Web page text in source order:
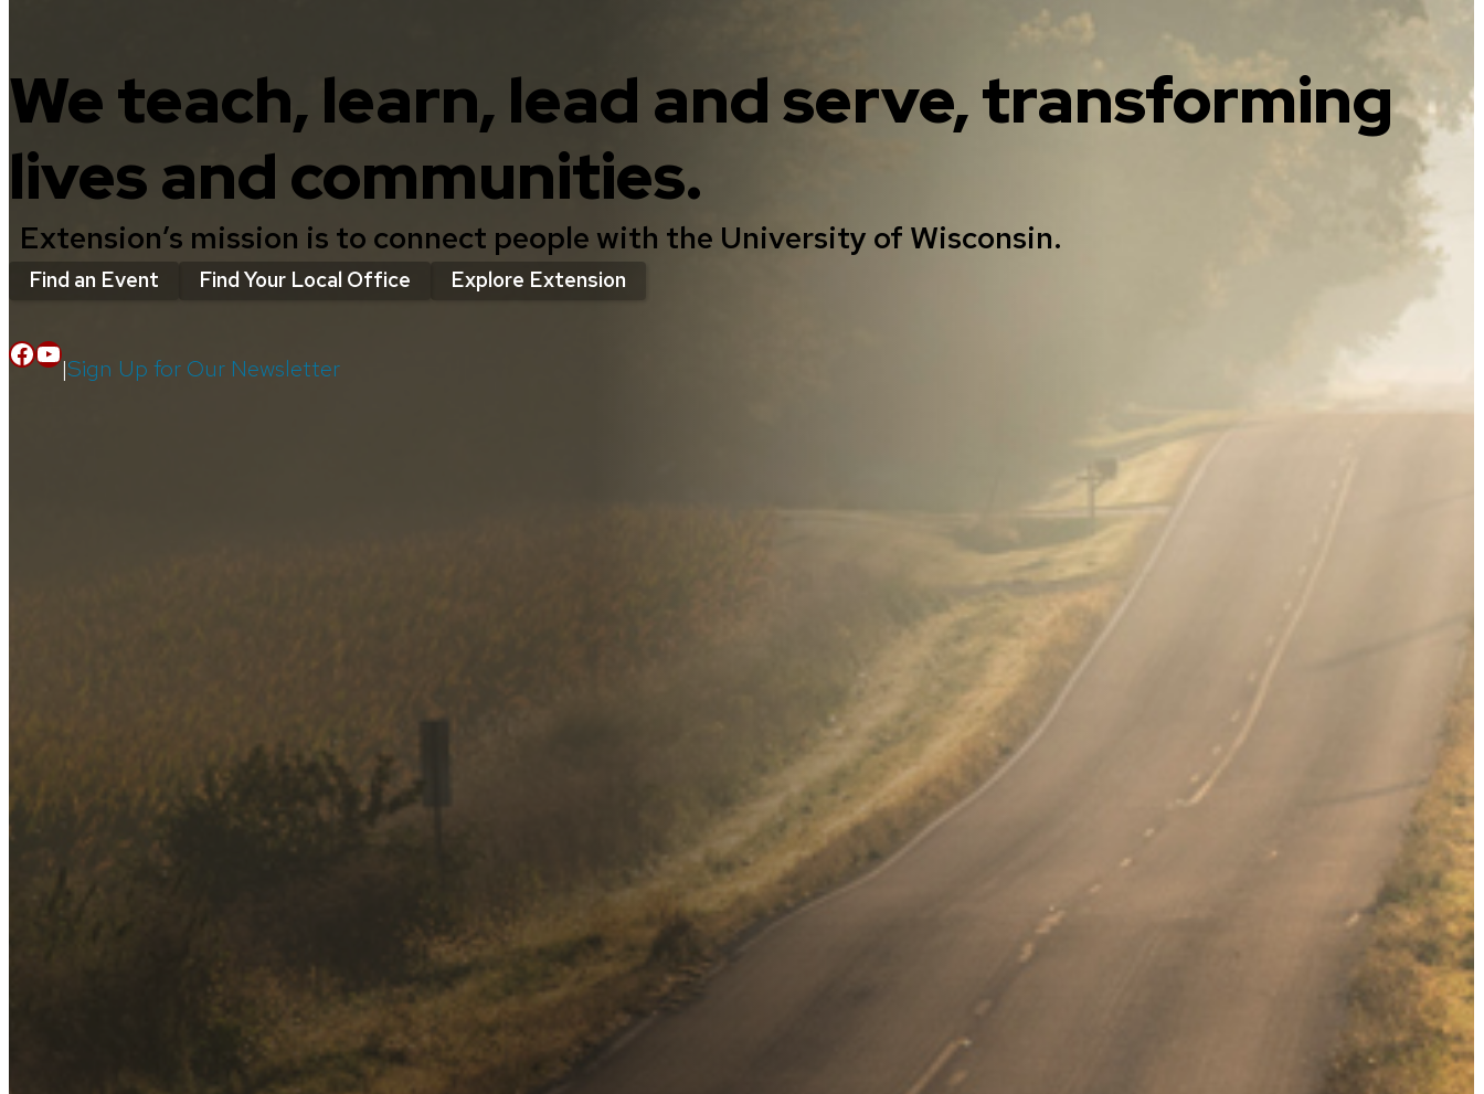
We teach, learn, lead and serve, transforming
lives and communities.
Extension’s mission is to connect people with the University of Wisconsin.
Find an Event Find Your Local Office Explore Extension
Facebook
Youtube
|Sign Up for Our Newsletter